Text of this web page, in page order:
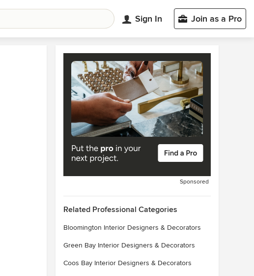
Sign In Join as a Pro
Sponsored
Related Professional Categories
Bloomington Interior Designers & Decorators
Green Bay Interior Designers & Decorators
Coos Bay Interior Designers & Decorators